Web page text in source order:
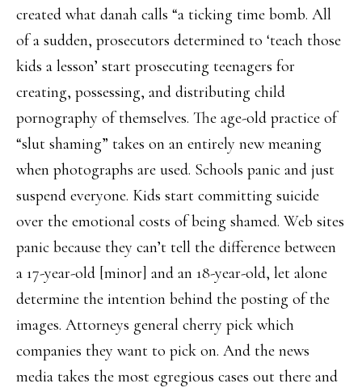
created what danah calls “a ticking time bomb. All
of a sudden, prosecutors determined to ‘teach those
kids a lesson’ start prosecuting teenagers for
creating, possessing, and distributing child
pornography of themselves. The age-old practice of
“slut shaming” takes on an entirely new meaning
when photographs are used. Schools panic and just
suspend everyone. Kids start committing suicide
over the emotional costs of being shamed. Web sites
panic because they can’t tell the difference between
a 17-year-old [minor] and an 18-year-old, let alone
determine the intention behind the posting of the
images. Attorneys general cherry pick which
companies they want to pick on. And the news
media takes the most egregious cases out there and